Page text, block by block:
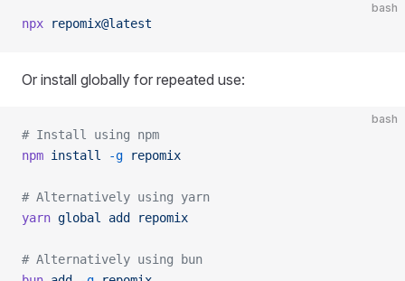
bash
npx repomix@latest
Or install globally for repeated use:
bash
# Install using npm
npm install -g repomix
# Alternatively using yarn
yarn global add repomix
# Alternatively using bun